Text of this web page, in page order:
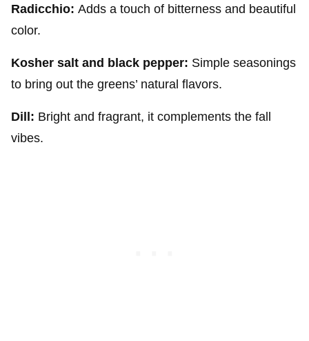
Radicchio: Adds a touch of bitterness and beautiful
color.
Kosher salt and black pepper: Simple seasonings
to bring out the greens’ natural flavors.
Dill: Bright and fragrant, it complements the fall
vibes.